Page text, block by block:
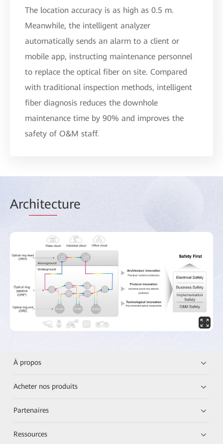
The location accuracy is as high as 0.5 m.
Meanwhile, the intelligent analyzer
automatically sends an alarm to a client or
mobile app, instructing maintenance personnel
to replace the optical fiber on site. Compared
with traditional inspection methods, intelligent
fiber diagnosis reduces the downhole
maintenance time by 90% and improves the
safety of O&M staff.
Architecture
À propos
Acheter nos produits
Partenaires
Ressources